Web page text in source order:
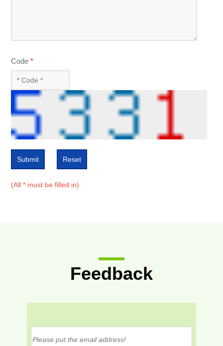
Code *
Submit Reset
(All * must be filled in)
Feedback